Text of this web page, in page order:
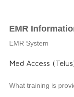
EMR
EMR System
Med Access
What training is